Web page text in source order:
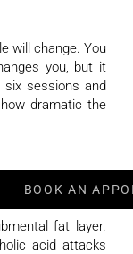
BOOK AN
will change. You
you, but it
sessions and
dramatic the
fat layer.
acid attacks